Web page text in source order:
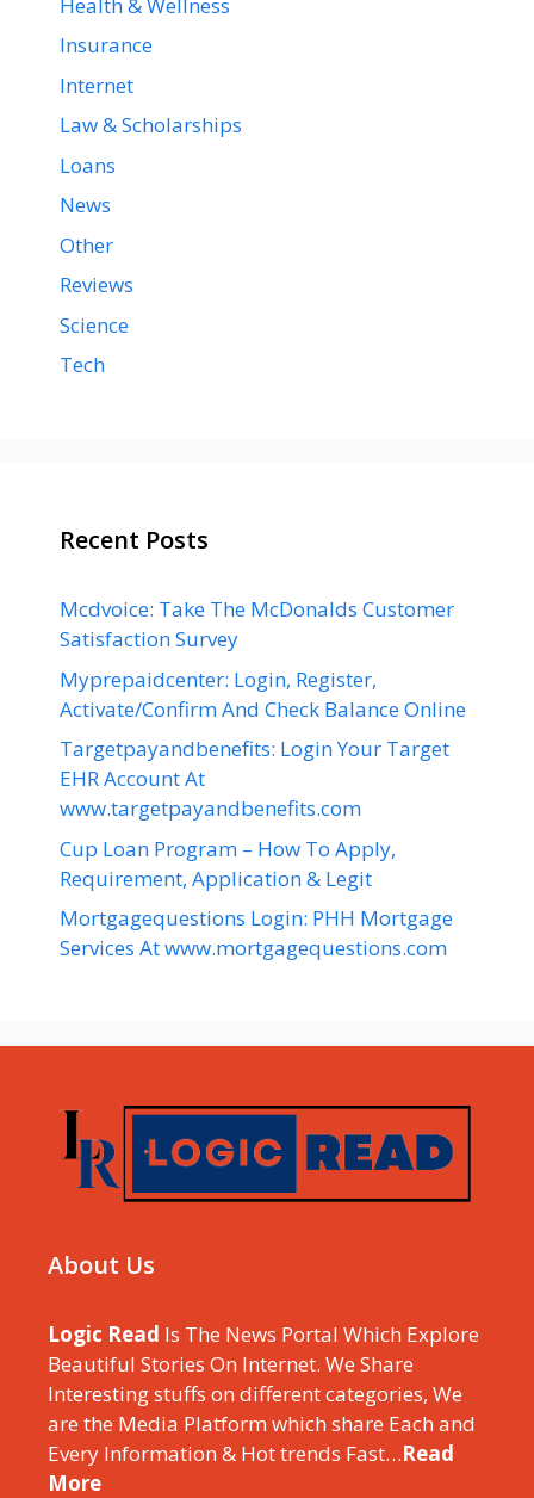
Insurance
Internet
Law & Scholarships
Loans
News
Other
Reviews
Science
Tech
Recent Posts
Mcdvoice: Take The McDonalds Customer
Satisfaction Survey
Myprepaidcenter: Login, Register,
Activate/Confirm And Check Balance Online
Targetpayandbenefits: Login Your Target
EHR Account At
www.targetpayandbenefits.com
Cup Loan Program – How To Apply,
Requirement, Application & Legit
Mortgagequestions Login: PHH Mortgage
Services At www.mortgagequestions.com
About Us
Logic Read Is The News Portal Which Explore
Beautiful Stories On Internet. We Share
Interesting stuffs on different categories, We
are the Media Platform which share Each and
Every Information & Hot trends Fast…Read
More